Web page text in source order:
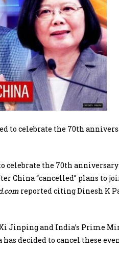
to celebrate the 70th
celebrate the 70th
China “cancelled” plans to
reported citing Dinesh K
Jinping and India’s Prime
decided to cancel these